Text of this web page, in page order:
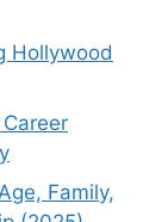
Hollywood
Family,